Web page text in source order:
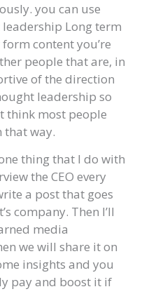
you can use
Long term
content you’re
people that are, in
of the direction
leadership so
think most people
that way.
thing that I do with
the CEO every
a post that goes
company. Then I’ll
media
we will share it on
insights and you
pay and boost it if